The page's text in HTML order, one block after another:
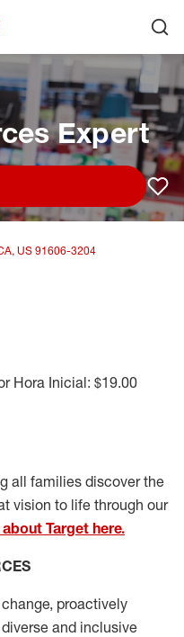
Corporate Home
Expert
US 91606-3204
Hora Inicial: $19.00
all families discover the
vision to life through our
Target here.
proactively
and inclusive